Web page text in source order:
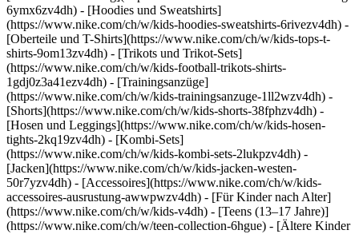
6ymx6zv4dh) - [Hoodies und Sweatshirts]
(https://www.nike.com/ch/w/kids-hoodies-sweatshirts-6rivezv4dh) -
[Oberteile und T-Shirts](https://www.nike.com/ch/w/kids-tops-t-
shirts-9om13zv4dh) - [Trikots und Trikot-Sets]
(https://www.nike.com/ch/w/kids-football-trikots-shirts-
1gdj0z3a41ezv4dh) - [Trainingsanzüge]
(https://www.nike.com/ch/w/kids-trainingsanzuge-1ll2wzv4dh) -
[Shorts](https://www.nike.com/ch/w/kids-shorts-38fphzv4dh) -
[Hosen und Leggings](https://www.nike.com/ch/w/kids-hosen-
tights-2kq19zv4dh) - [Kombi-Sets]
(https://www.nike.com/ch/w/kids-kombi-sets-2lukpzv4dh) -
[Jacken](https://www.nike.com/ch/w/kids-jacken-westen-
50r7yzv4dh) - [Accessoires](https://www.nike.com/ch/w/kids-
accessoires-ausrustung-awwpwzv4dh) - [Für Kinder nach Alter]
(https://www.nike.com/ch/w/kids-v4dh) - [Teens (13–17 Jahre)]
(https://www.nike.com/ch/w/teen-collection-6hgue) - [Ältere Kinder